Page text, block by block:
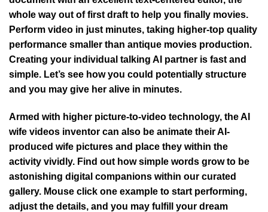
whole way out of first draft to help you finally movies.
Perform video in just minutes, taking higher-top quality
performance smaller than antique movies production.
Creating your individual talking AI partner is fast and
simple. Let’s see how you could potentially structure
and you may give her alive in minutes.
Armed with higher picture-to-video technology, the AI
wife videos inventor can also be animate their AI-
produced wife pictures and place they within the
activity vividly. Find out how simple words grow to be
astonishing digital companions within our curated
gallery. Mouse click one example to start performing,
adjust the details, and you may fulfill your dream